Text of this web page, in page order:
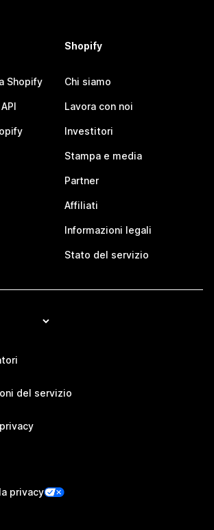
Shopify
Shopify
Chi siamo
Lavora con noi
Investitori
Stampa e media
Partner
Affiliati
Informazioni legali
Stato del servizio
del servizio
privacy